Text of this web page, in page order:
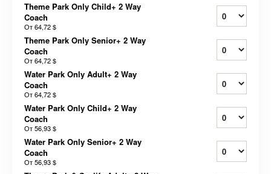
Theme Park Only Child+ 2 Way
Coach
От64,72 $
Theme Park Only Senior+ 2 Way
Coach
От64,72 $
Water Park Only Adult+ 2 Way
Coach
От64,72 $
Water Park Only Child+ 2 Way
Coach
От56,93 $
Water Park Only Senior+ 2 Way
Coach
От56,93 $